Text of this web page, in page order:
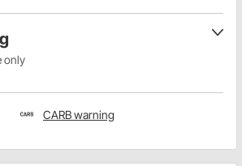
only
CARB warning